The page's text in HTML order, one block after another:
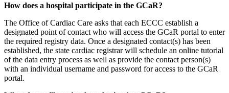
How does a hospital participate in the GCaR?
The Office of Cardiac Care asks that each ECCC establish a
designated point of contact who will access the GCaR portal to enter
the required registry data. Once a designated contact(s) has been
established, the state cardiac registrar will schedule an online tutorial
of the data entry process as well as provide the contact person(s)
with an individual username and password for access to the GCaR
portal.